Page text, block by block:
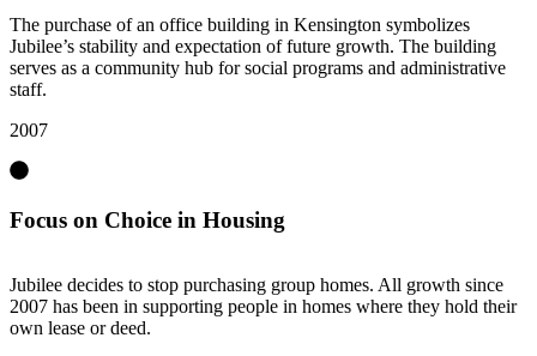
The purchase of an office building in Kensington symbolizes
Jubilee’s stability and expectation of future growth. The building
serves as a community hub for social programs and administrative
staff.
2007
Focus on Choice in Housing
Jubilee decides to stop purchasing group homes. All growth since
2007 has been in supporting people in homes where they hold their
own lease or deed.